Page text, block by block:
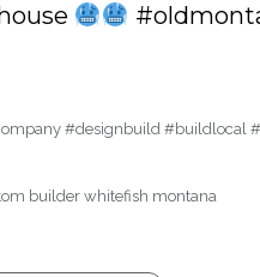
#designbuild #buildlocal